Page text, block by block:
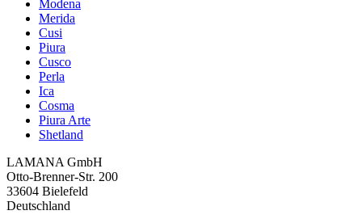
Modena
Merida
Cusi
Piura
Cusco
Perla
Ica
Cosma
Piura Arte
Shetland
LAMANA GmbH
Otto-Brenner-Str. 200
33604 Bielefeld
Deutschland